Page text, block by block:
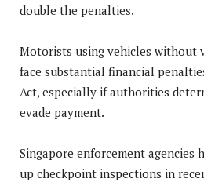
double the penalties.
Motorists using vehicles without
face substantial financial
Act, especially if authorities
evade payment.
Singapore enforcement agencies
up checkpoint inspections in